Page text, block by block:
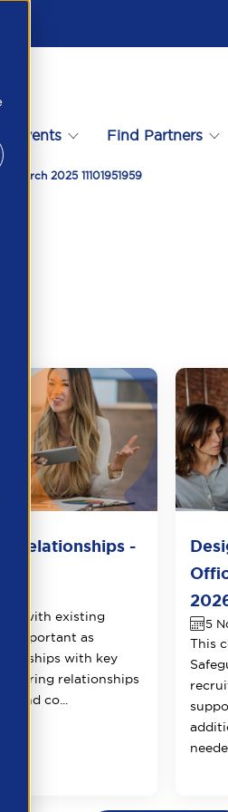
Events Find Partners
March 2025 11101951959
Relationships -
with existing
important as
with key
relationships
and co...
5
This